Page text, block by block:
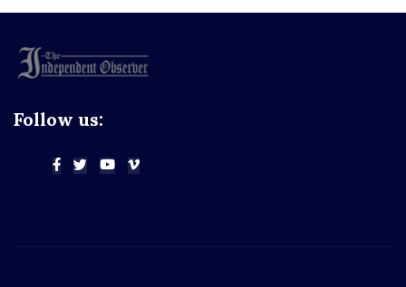
Follow us: